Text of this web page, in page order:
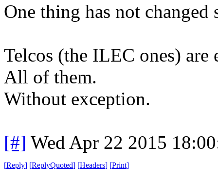
One thing has not changed
Telcos (the ILEC ones) are
All of them.
Without exception.
[#] Wed Apr 22 2015
[Reply] [ReplyQuoted] [Headers] [Print]